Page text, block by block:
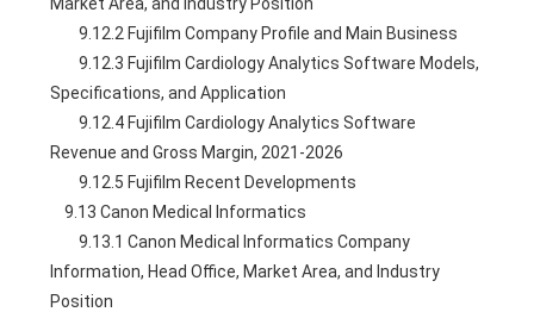
        9.12.2 Fujifilm Company Profile and Main Business
        9.12.3 Fujifilm Cardiology Analytics Software Models,
Specifications, and Application
        9.12.4 Fujifilm Cardiology Analytics Software
Revenue and Gross Margin, 2021-2026
        9.12.5 Fujifilm Recent Developments
    9.13 Canon Medical Informatics
        9.13.1 Canon Medical Informatics Company
Information, Head Office, Market Area, and Industry
Position